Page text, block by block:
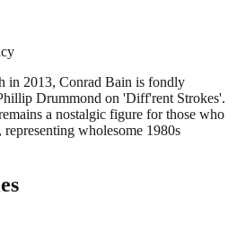
in 2013, Conrad Bain is fondly
Drummond on 'Diff'rent Strokes'.
a nostalgic figure for those who
wholesome 1980s